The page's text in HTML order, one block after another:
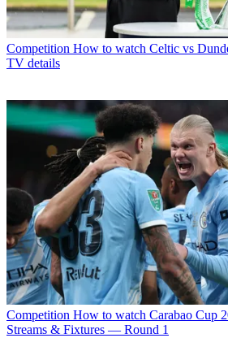
Competition How to watch Celtic vs
TV details
Competition How to watch Carabao Cup
Streams & Fixtures — Round 1